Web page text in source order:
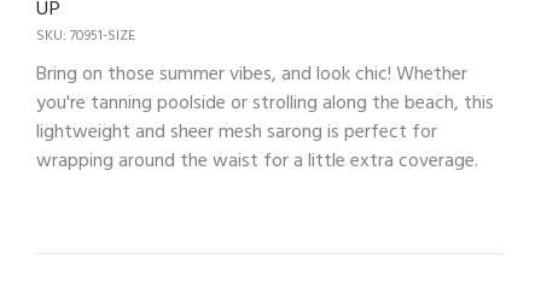
UP
SKU: 70951-SIZE
Bring on those summer vibes, and look chic! Whether
you're tanning poolside or strolling along the beach, this
lightweight and sheer mesh sarong is perfect for
wrapping around the waist for a little extra coverage.